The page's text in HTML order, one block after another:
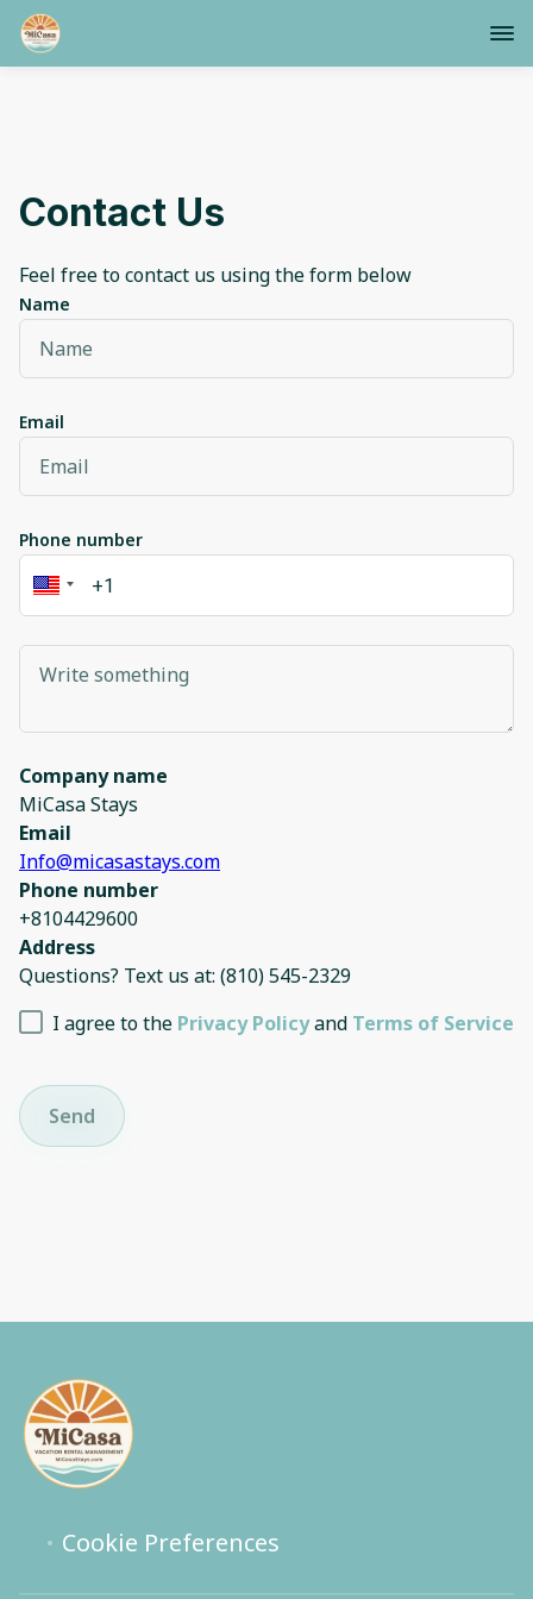
Contact Us
Feel free to contact us using the form below
Name
Email
Phone number
Company name
MiCasa Stays
Email
Info@micasastays.com
Phone number
+8104429600
Address
Questions? Text us at: (810) 545-2329
I agree to the Privacy Policyand Terms of Service
Send
Cookie Preferences